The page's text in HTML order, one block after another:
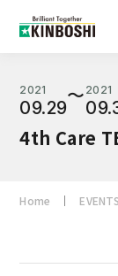
2021
09.29
〜 2021
4th Care
Home EVENTS